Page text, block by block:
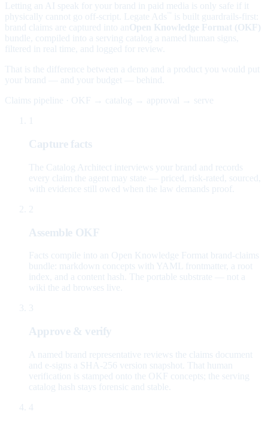
Letting an AI speak for your brand in paid media is only safe if it
physically cannot go off-script. Legate Ads
is built guardrails-first:
brand claims are captured into an Open Knowledge Format (OKF)
bundle, compiled into a serving catalog a named human signs,
filtered in real time, and logged for review.
That is the difference between a demo and a product you would put
your brand — and your budget — behind.
Claims pipeline · OKF → catalog → approval → serve
Capture facts
The Catalog Architect interviews your brand and records
every claim the agent may state — priced, risk-rated, sourced,
with evidence still owed when the law demands proof.
2
Assemble OKF
Facts compile into an Open Knowledge Format brand-claims
bundle: markdown concepts with YAML frontmatter, a root
index, and a content hash. The portable substrate — not a
wiki the ad browses live.
3
Approve & verify
A named brand representative reviews the claims document
and e-signs a SHA-256 version snapshot. That human
verification is stamped onto the OKF concepts; the serving
catalog hash stays forensic and stable.
4